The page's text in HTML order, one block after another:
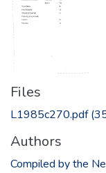
Files
L1985c270.pdf
Authors
Compiled by the